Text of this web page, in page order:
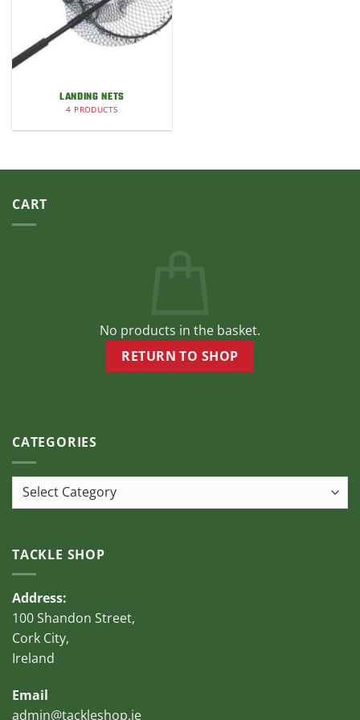
LANDING NETS
4 PRODUCTS
CART
No products in the basket.
RETURN TO SHOP
CATEGORIES
Categories
TACKLE SHOP
Address:
100 Shandon Street,
Cork City,
Ireland
Email
admin@tackleshop.ie